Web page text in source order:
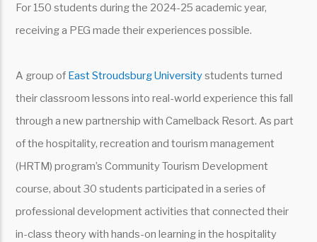
For 150 students during the 2024-25 academic year,
receiving a PEG made their experiences possible.
A group of East Stroudsburg Universitystudents turned
their classroom lessons into real-world experience this fall
through a new partnership with Camelback Resort. As part
of the hospitality, recreation and tourism management
(HRTM) program’s Community Tourism Development
course, about 30 students participated in a series of
professional development activities that connected their
in-class theory with hands-on learning in the hospitality